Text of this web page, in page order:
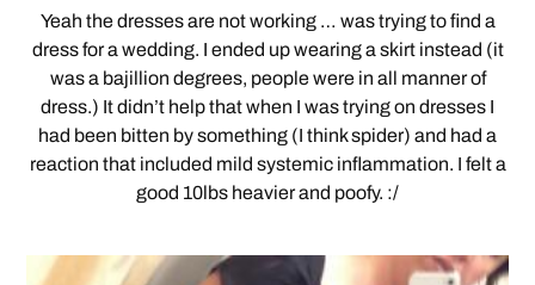
Yeah the dresses are not working … was trying to find a
dress for a wedding. I ended up wearing a skirt instead (it
was a bajillion degrees, people were in all manner of
dress.) It didn’t help that when I was trying on dresses I
had been bitten by something (I think spider) and had a
reaction that included mild systemic inflammation. I felt a
good 10lbs heavier and poofy. :/